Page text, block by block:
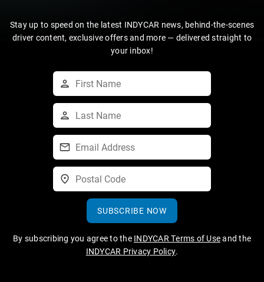
Stay up to speed on the latest INDYCAR news, behind-the-scenes
driver content, exclusive offers and more — delivered straight to
your inbox!
SUBSCRIBE NOW
By subscribing you agree to the INDYCAR Terms of Useand the
INDYCAR Privacy Policy.